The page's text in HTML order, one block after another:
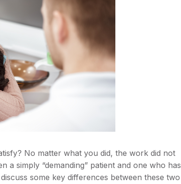
No matter what you did, the work did not
a simply “demanding” patient and one who has
some key differences between these two